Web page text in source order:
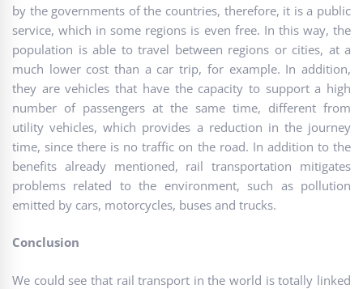
by the governments of the countries, therefore, it is a public
service, which in some regions is even free. In this way, the
population is able to travel between regions or cities, at a
much lower cost than a car trip, for example. In addition,
they are vehicles that have the capacity to support a high
number of passengers at the same time, different from
utility vehicles, which provides a reduction in the journey
time, since there is no traffic on the road. In addition to the
benefits already mentioned, rail transportation mitigates
problems related to the environment, such as pollution
emitted by cars, motorcycles, buses and trucks.
Conclusion
We could see that rail transport in the world is totally linked